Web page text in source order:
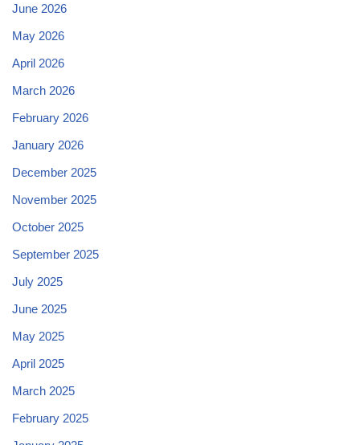
June 2026
May 2026
April 2026
March 2026
February 2026
January 2026
December 2025
November 2025
October 2025
September 2025
July 2025
June 2025
May 2025
April 2025
March 2025
February 2025